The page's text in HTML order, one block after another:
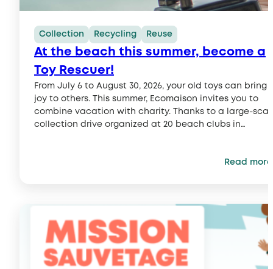
Collection Recycling Reuse
At the beach this summer, become a
Toy Rescuer!
From July 6 to August 30, 2026, your old toys can bring
joy to others. This summer, Ecomaison invites you to
combine vacation with charity. Thanks to a large-
collection drive organized at 20 beach clubs in
Read more